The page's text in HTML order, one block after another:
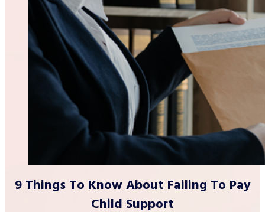
9 Things To Know About Failing To Pay
Child Support